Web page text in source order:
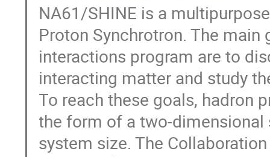
NA61/SHINE is a
Proton Synchrotron. The
interactions program are to
interacting matter and study
To reach these goals, hadron
the form of a two-
system size. The